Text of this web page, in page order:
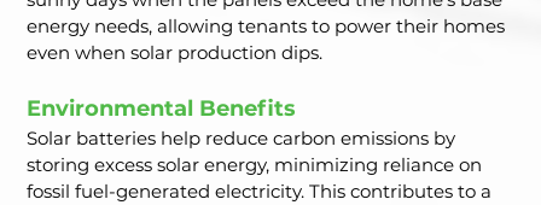
energy needs, allowing tenants to power their homes
even when solar production dips.
Environmental Benefits
Solar batteries help reduce carbon emissions by
storing excess solar energy, minimizing reliance on
fossil fuel-generated electricity. This contributes to a